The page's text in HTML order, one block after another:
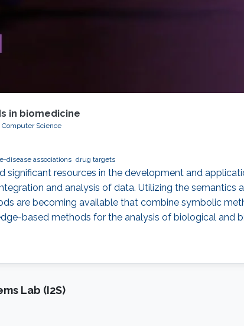
in biomedicine
Computer Science
disease associations drug targets
significant resources in the development and
and analysis of data. Utilizing the
are becoming available that combine symbolic
based methods for the analysis of biological and
Lab (I2S)